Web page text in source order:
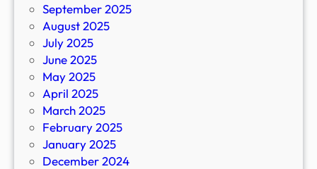
September 2025
August 2025
July 2025
June 2025
May 2025
April 2025
March 2025
February 2025
January 2025
December 2024